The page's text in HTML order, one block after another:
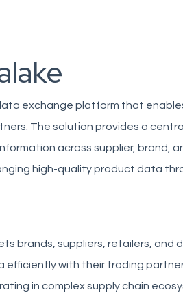
exchange platform that
The solution provides a
across supplier, brand,
high-quality product data
brands, suppliers, retailers, and
with their trading
in complex supply chain